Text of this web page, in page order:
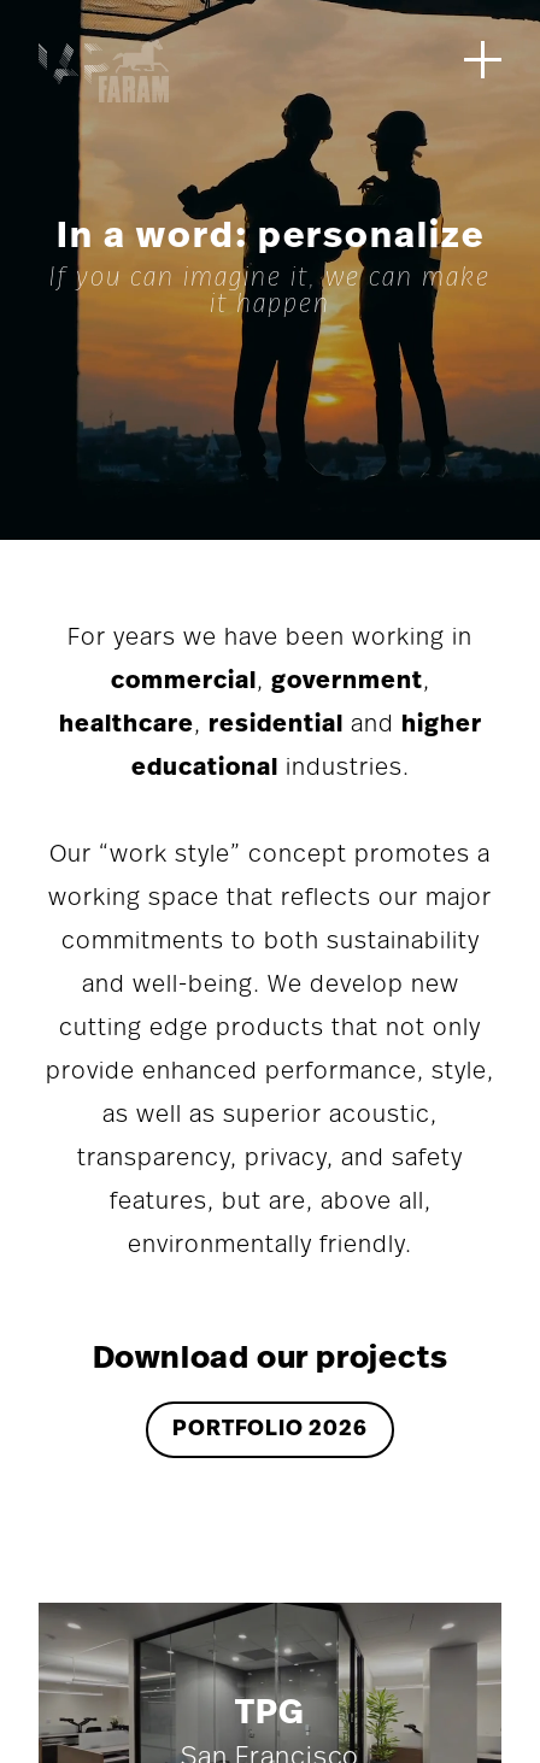
In a word: personalize
If you can imagine it, we can make
it happen
For years we have been working in
commercial, government,
healthcare, residential and higher
educational industries.
Our “work style” concept promotes a
working space that reflects our major
commitments to both sustainability
and well-being. We develop new
cutting edge products that not only
provide enhanced performance, style,
as well as superior acoustic,
transparency, privacy, and safety
features, but are, above all,
environmentally friendly.
Download our projects
PORTFOLIO 2026
TPG